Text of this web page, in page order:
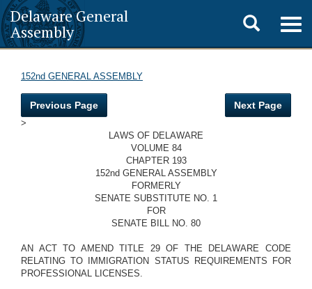
Delaware General
Assembly
Toggle
search
152nd GENERAL ASSEMBLY
Previous Page Next Page
>
LAWS OF DELAWARE
VOLUME 84
CHAPTER 193
152nd GENERAL ASSEMBLY
FORMERLY
SENATE SUBSTITUTE NO. 1
FOR
SENATE BILL NO. 80
AN ACT TO AMEND TITLE 29 OF THE DELAWARE CODE
RELATING TO IMMIGRATION STATUS REQUIREMENTS FOR
PROFESSIONAL LICENSES.